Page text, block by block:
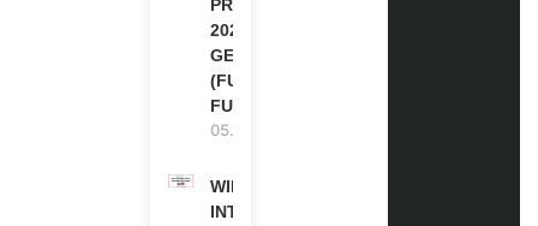
PROGRAM
2027 IN
GERMANY
(FULLY
FUNDED)
05.08.2026
WIPO
INTERNSHIP